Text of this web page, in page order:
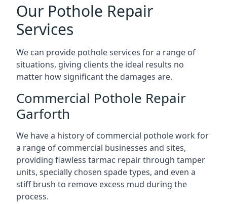
Our Pothole Repair
Services
We can provide pothole services for a range of
situations, giving clients the ideal results no
matter how significant the damages are.
Commercial Pothole Repair
Garforth
We have a history of commercial pothole work for
a range of commercial businesses and sites,
providing flawless tarmac repair through tamper
units, specially chosen spade types, and even a
stiff brush to remove excess mud during the
process.